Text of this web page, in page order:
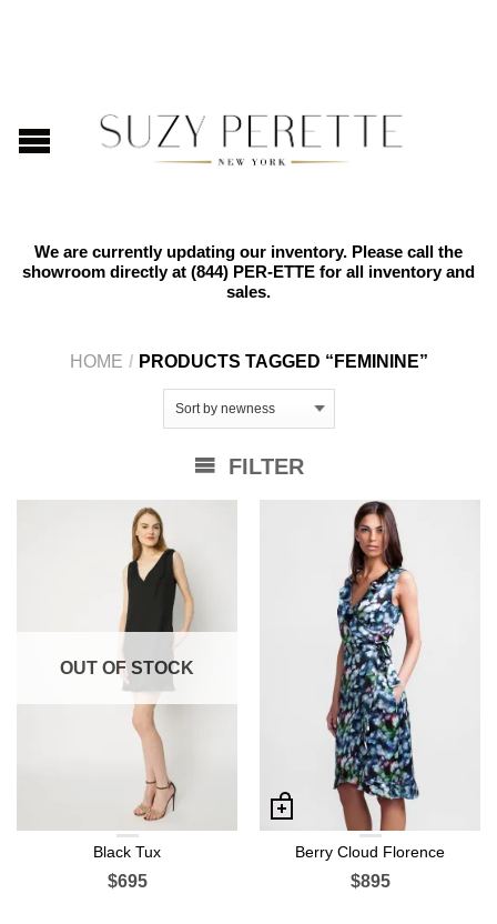
We are currently updating our inventory. Please call the
showroom directly at (844) PER-ETTE for all inventory and
sales.
HOME / PRODUCTS TAGGED “FEMININE”
FILTER
OUT OF STOCK
Black Tux
$695
Berry Cloud Florence
$895